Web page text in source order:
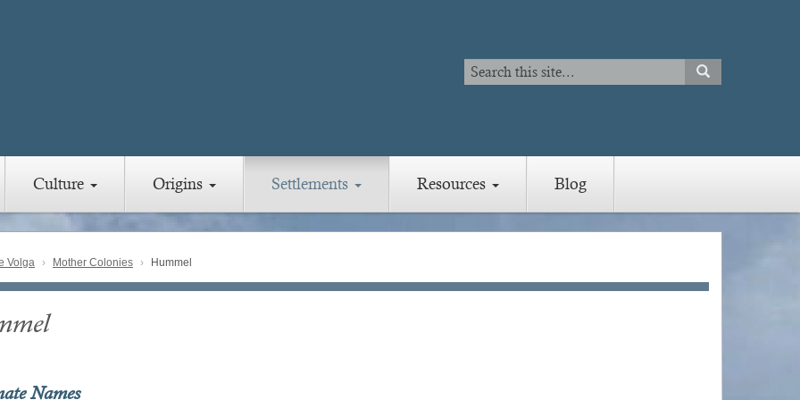
Search
Search
SEARCH
Culture Origins Settlements Resources Blog
Volga Mother Colonies Hummel
Names